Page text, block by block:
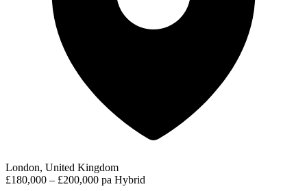
London, United Kingdom
£180,000 – £200,000 pa Hybrid